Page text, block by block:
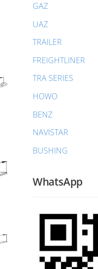
GAZ
UAZ
TRAILER
FREIGHTLINER
TRA SERIES
HOWO
BENZ
NAVISTAR
BUSHING
WhatsApp